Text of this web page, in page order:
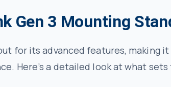
Gen 3 Mounting
for its advanced features, making
Here’s a detailed look at what